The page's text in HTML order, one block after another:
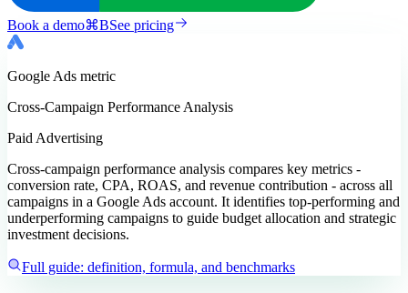
Book a demo⌘BSee pricing
Google Ads metric
Cross-Campaign Performance Analysis
Paid Advertising
Cross-campaign performance analysis compares key metrics -
conversion rate, CPA, ROAS, and revenue contribution - across all
campaigns in a Google Ads account. It identifies top-performing and
underperforming campaigns to guide budget allocation and strategic
investment decisions.
Full guide: definition, formula, and benchmarks